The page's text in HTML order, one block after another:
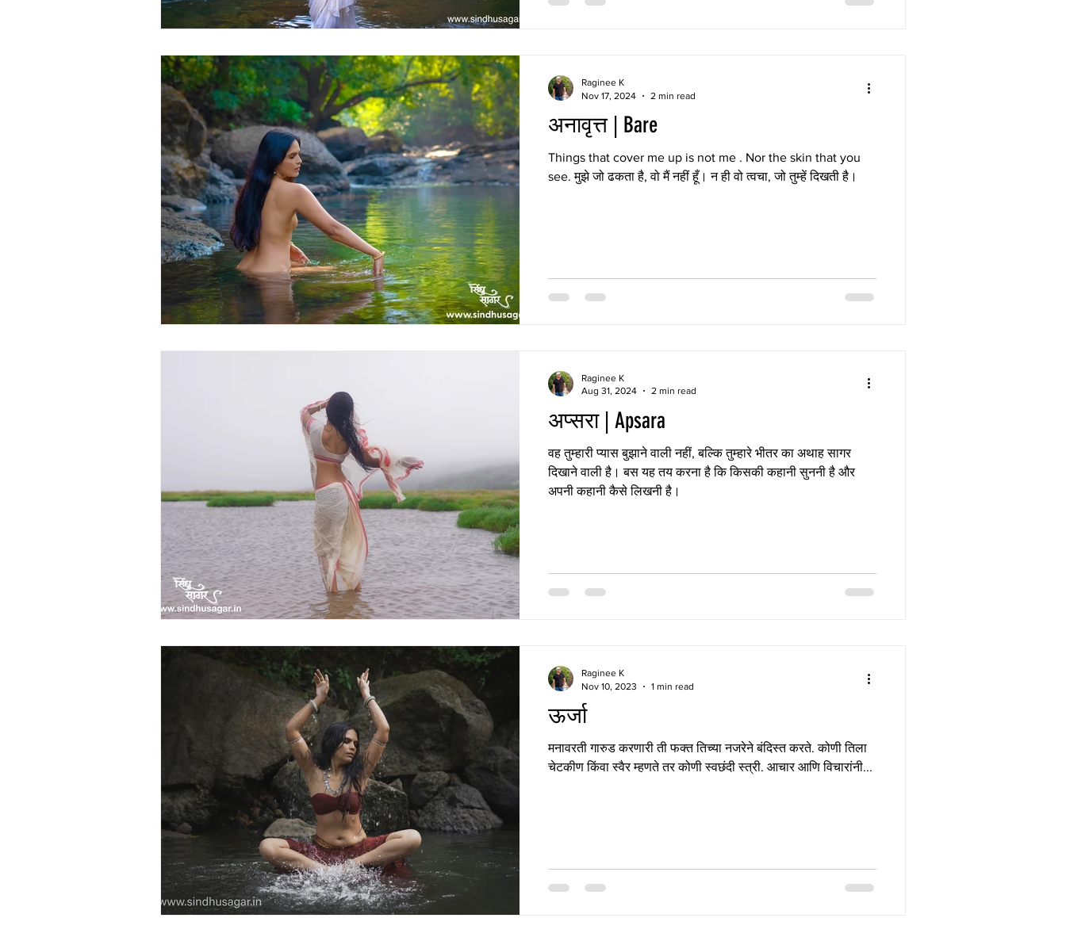
अनावृत्त | Bare
Things that cover me up is not me . Nor the skin that you
see. मुझे जो ढकता है, वो मैं नहीं हूँ। न ही वो त्वचा, जो तुम्हें दिखती है।
Raginee K
Nov 17, 2024
2 min read
अप्सरा | Apsara
वह तुम्हारी प्यास बुझाने वाली नहीं, बल्कि तुम्हारे भीतर का अथाह सागर
दिखाने वाली है। बस यह तय करना है कि किसकी कहानी सुननी है और
अपनी कहानी कैसे लिखनी है।
Raginee K
Aug 31, 2024
2 min read
ऊर्जा
मनावरती गारुड करणारी ती फक्त तिच्या नजरेने बंदिस्त करते. कोणी तिला
चेटकीण किंवा स्वैर म्हणते तर कोणी स्वछंदी स्त्री. आचार आणि विचारांनी...
Raginee K
Nov 10, 2023
1 min read